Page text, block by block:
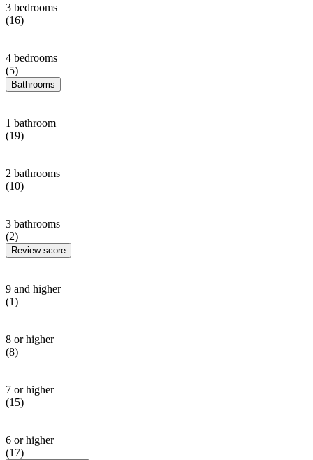
3 bedrooms
(16)
4 bedrooms
(5)
Bathrooms
1 bathroom
(19)
2 bathrooms
(10)
3 bathrooms
(2)
Review score
9 and higher
(1)
8 or higher
(8)
7 or higher
(15)
6 or higher
(17)